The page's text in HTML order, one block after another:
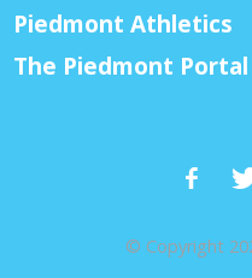
Piedmont Athletics
The Piedmont Portal
© Copyright